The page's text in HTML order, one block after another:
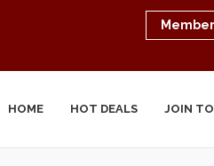
HOME HOT DEALS JOIN